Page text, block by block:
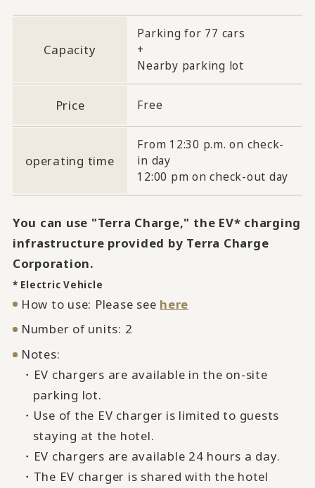
Capacity
Parking for 77 cars
+
Nearby parking lot
Price Free
operating time
From 12:30 p.m. on check-
in day
12:00 pm on check-out day
You can use "Terra Charge," the EV* charging
infrastructure provided by Terra Charge
Corporation.
* Electric Vehicle
How to use: Please see here
Number of units: 2
Notes:
・EV chargers are available in the on-site
parking lot.
・Use of the EV charger is limited to guests
staying at the hotel.
・EV chargers are available 24 hours a day.
・The EV charger is shared with the hotel